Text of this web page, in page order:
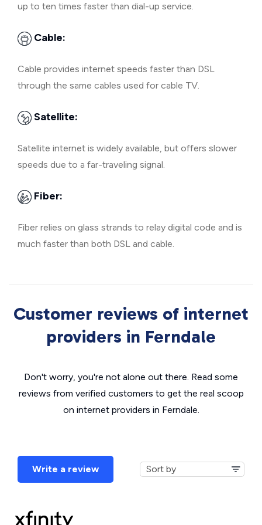
up to ten times faster than dial-up service.
Cable:
Cable provides internet speeds faster than DSL
through the same cables used for cable TV.
Satellite:
Satellite internet is widely available, but offers slower
speeds due to a far-traveling signal.
Fiber:
Fiber relies on glass strands to relay digital code and is
much faster than both DSL and cable.
Customer reviews of internet
providers in Ferndale
Don't worry, you're not alone out there. Read some
reviews from verified customers to get the real scoop
on internet providers in Ferndale.
Write a review